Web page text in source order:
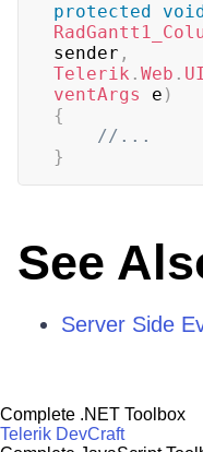
protected
sender ,
Telerik . Web . UI
ventArgs
e )
{
//...
}
See
Server Side
Complete .NET Toolbox
Telerik DevCraft